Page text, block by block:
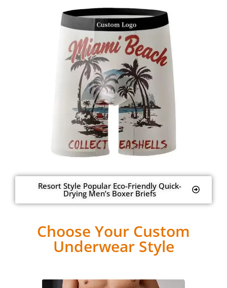
Resort Style Popular Eco-Friendly Quick-
Drying Men’s Boxer Briefs
Choose Your Custom
Underwear Style